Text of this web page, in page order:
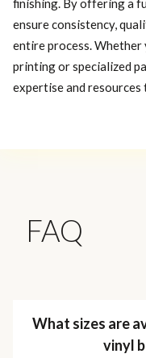
finishing. By offering a
ensure consistency,
entire process. Whether
printing or specialized
expertise and
FAQ
What sizes are
vinyl